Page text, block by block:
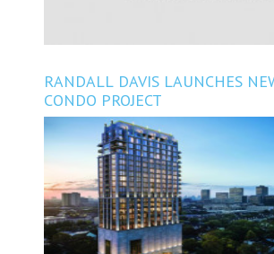
RANDALL DAVIS LAUNCHES
CONDO PROJECT